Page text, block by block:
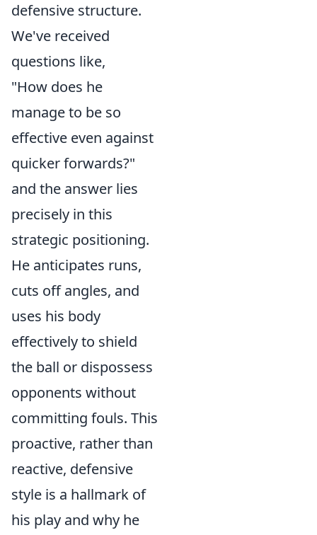
defensive structure.
We've received
questions like,
"How does he
manage to be so
effective even against
quicker forwards?"
and the answer lies
precisely in this
strategic positioning.
He anticipates runs,
cuts off angles, and
uses his body
effectively to shield
the ball or dispossess
opponents without
committing fouls. This
proactive, rather than
reactive, defensive
style is a hallmark of
his play and why he